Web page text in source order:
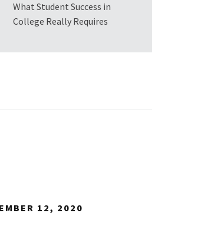
What Student Success in
College Really Requires
12, 2020